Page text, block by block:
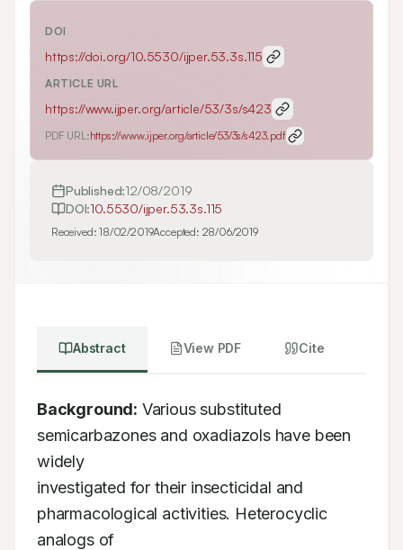
DOI
https://doi.org/10.5530/ijper.53.3s.115
ARTICLE URL
https://www.ijper.org/article/53/3s/s423
PDF URL:https://www.ijper.org/article/53/3s/s423.pdf
Published:12/08/2019
DOI:10.5530/ijper.53.3s.115
Received:18/02/2019Accepted: 28/06/2019
Abstract View PDF Cite
Background: Various substituted
semicarbazones and oxadiazols have been
widely
investigated for their insecticidal and
pharmacological activities. Heterocyclic
analogs of